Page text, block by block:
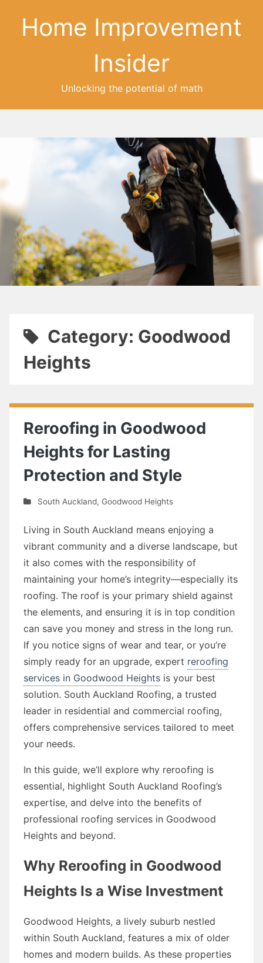
Home Improvement
Insider
Unlocking the potential of math
Category: Goodwood
Heights
Reroofing in Goodwood
Heights for Lasting
Protection and Style
South Auckland, Goodwood Heights
Living in South Auckland means enjoying a
vibrant community and a diverse landscape, but
it also comes with the responsibility of
maintaining your home’s integrity—especially its
roofing. The roof is your primary shield against
the elements, and ensuring it is in top condition
can save you money and stress in the long run.
If you notice signs of wear and tear, or you’re
simply ready for an upgrade, expert reroofing
services in Goodwood Heights is your best
solution. South Auckland Roofing, a trusted
leader in residential and commercial roofing,
offers comprehensive services tailored to meet
your needs.
In this guide, we’ll explore why reroofing is
essential, highlight South Auckland Roofing’s
expertise, and delve into the benefits of
professional roofing services in Goodwood
Heights and beyond.
Why Reroofing in Goodwood
Heights Is a Wise Investment
Goodwood Heights, a lively suburb nestled
within South Auckland, features a mix of older
homes and modern builds. As these properties